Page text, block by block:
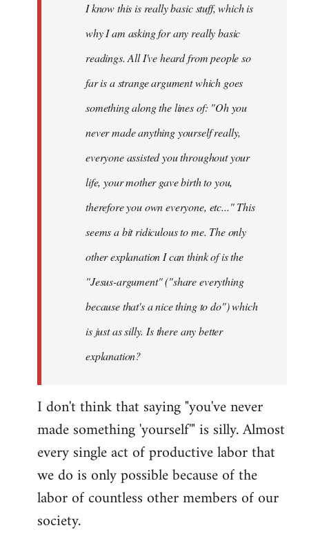
I know this is really basic stuff, which is
why I am asking for any really basic
readings. All I've heard from people so
far is a strange argument which goes
something along the lines of: "Oh you
never made anythingyourselfreally,
everyone assisted you throughout your
life, your mother gave birth to you,
therefore you own everyone, etc..." This
seems a bit ridiculous to me. The only
other explanation I can think of is the
"Jesus-argument" ("share everything
because that's a nice thing to do") which
is just as silly. Is there any better
explanation?
I don't think that saying "you've never
made something 'yourself'" is silly. Almost
every single act of productive labor that
we do is only possible because of the
labor of countless other members of our
society.